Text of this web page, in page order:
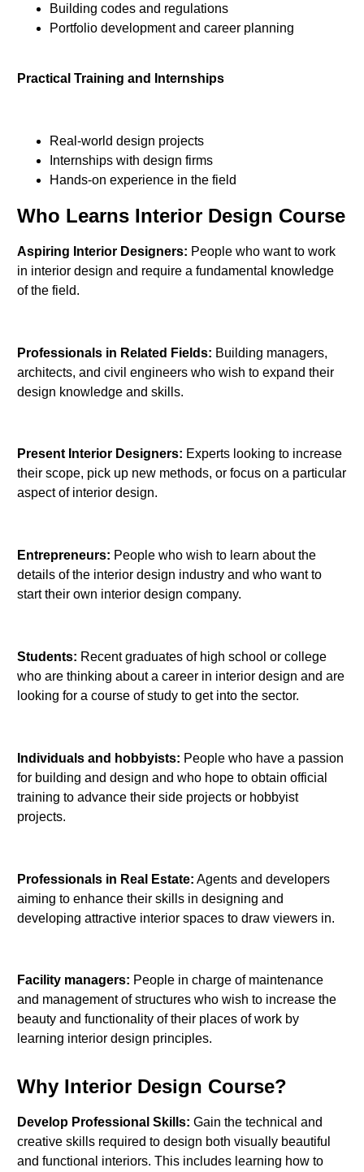
Building codes and regulations
Portfolio development and career planning
Practical Training and Internships
Real-world design projects
Internships with design firms
Hands-on experience in the field
Who Learns Interior Design Course
Aspiring Interior Designers: People who want to work
in interior design and require a fundamental knowledge
of the field.
Professionals in Related Fields: Building managers,
architects, and civil engineers who wish to expand their
design knowledge and skills.
Present Interior Designers: Experts looking to increase
their scope, pick up new methods, or focus on a particular
aspect of interior design.
Entrepreneurs: People who wish to learn about the
details of the interior design industry and who want to
start their own interior design company.
Students: Recent graduates of high school or college
who are thinking about a career in interior design and are
looking for a course of study to get into the sector.
Individuals and hobbyists: People who have a passion
for building and design and who hope to obtain official
training to advance their side projects or hobbyist
projects.
Professionals in Real Estate: Agents and developers
aiming to enhance their skills in designing and
developing attractive interior spaces to draw viewers in.
Facility managers: People in charge of maintenance
and management of structures who wish to increase the
beauty and functionality of their places of work by
learning interior design principles.
Why Interior Design Course?
Develop Professional Skills: Gain the technical and
creative skills required to design both visually beautiful
and functional interiors. This includes learning how to